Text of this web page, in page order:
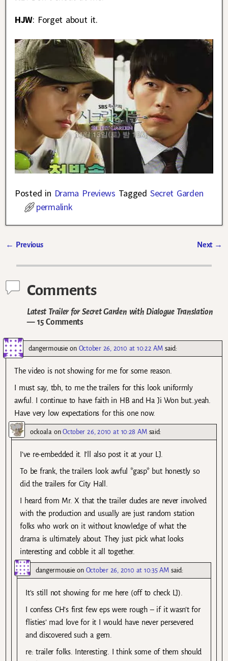
HJW: Forget about it.
Posted in Drama Previews Tagged Secret Garden
permalink
← Previous Next →
Comments
Latest Trailer for Secret Garden with Dialogue Translation
— 15 Comments
dangermousie on October 26, 2010 at 10:22 AM said:
The video is not showing for me for some reason.
I must say, tbh, to me the trailers for this look uniformly
awful. I continue to have faith in HB and Ha Ji Won but…yeah.
Have very low expectations for this one now.
ockoala onOctober 26, 2010 at 10:28 AM said:
I’ve re-embedded it. I’ll also post it at your LJ.
To be frank, the trailers look awful *gasp* but honestly so
did the trailers for City Hall.
I heard from Mr. X that the trailer dudes are never involved
with the production and usually are just random station
folks who work on it without knowledge of what the
drama is ultimately about. They just pick what looks
interesting and cobble it all together.
dangermousie on October 26, 2010 at 10:35 AM said:
It’s still not showing for me here (off to check LJ).
I confess CH’s first few eps were rough – if it wasn’t for
flisties’ mad love for it I would have never persevered
and discovered such a gem.
re: trailer folks. Interesting. I think some of them should